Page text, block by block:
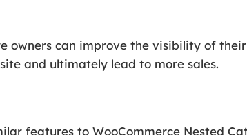
owners can improve the visibility of
and ultimately lead to more sales.
features to WooCommerce Nested